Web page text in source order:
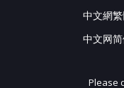
中文網
中文网
Please